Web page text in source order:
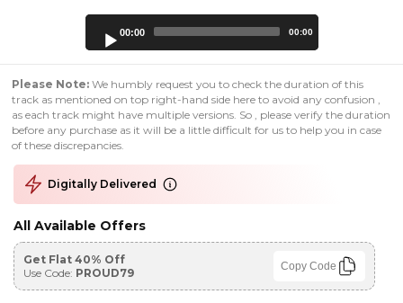
00:00 00:00
Please Note: We humbly request you to check the duration of this
track as mentioned on top right-hand side here to avoid any confusion ,
as each track might have multiple versions. So , please verify the duration
before any purchase as it will be a little difficult for us to help you in case
of these discrepancies.
Digitally Delivered
All Available Offers
Get Flat 40% Off
Use Code: PROUD79 Copy Code